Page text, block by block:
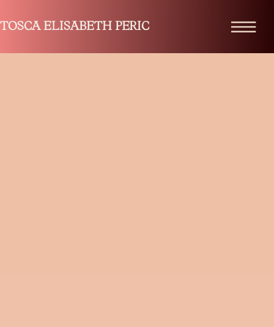
TOSCA ELISABETH PERIC